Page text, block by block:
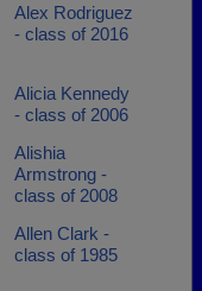
Alex Rodriguez
- class of 2016
Alicia Kennedy
- class of 2006
Alishia
Armstrong -
class of 2008
Allen Clark -
class of 1985